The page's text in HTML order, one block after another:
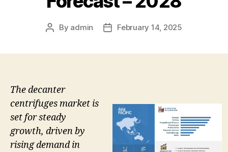
Post
By admin
PostFebruary 14, 2025
The decanter
centrifuges market is
set for steady
growth, driven by
rising demand in